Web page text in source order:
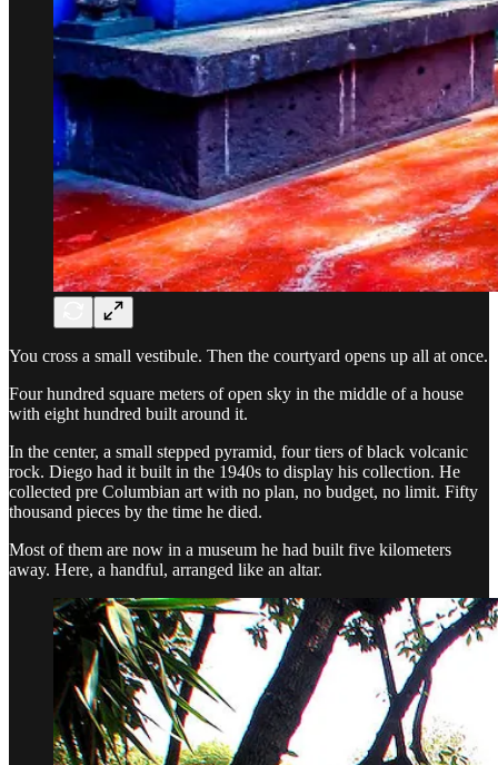
You cross a small vestibule. Then the courtyard opens up all at once.
Four hundred square meters of open sky in the middle of a house
with eight hundred built around it.
In the center, a small stepped pyramid, four tiers of black volcanic
rock. Diego had it built in the 1940s to display his collection. He
collected pre Columbian art with no plan, no budget, no limit. Fifty
thousand pieces by the time he died.
Most of them are now in a museum he had built five kilometers
away. Here, a handful, arranged like an altar.